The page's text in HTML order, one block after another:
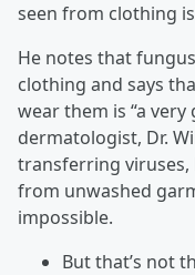
seen from clothing is
He notes that
clothing and says
wear them is “a
dermatologist, Dr.
transferring
from unwashed
impossible.
But that’s not